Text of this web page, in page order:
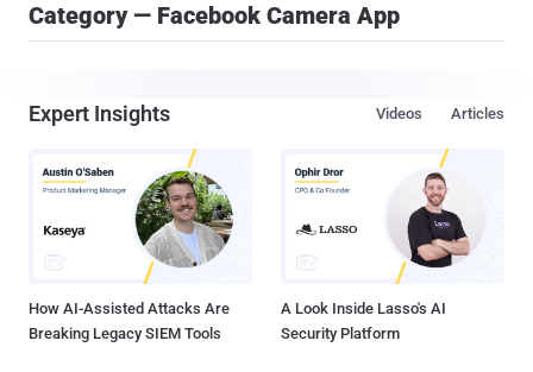
Category — Facebook Camera App
Expert Insights Articles
Videos
How AI-Assisted Attacks Are
Breaking Legacy SIEM Tools
A Look Inside Lasso's AI
Security Platform